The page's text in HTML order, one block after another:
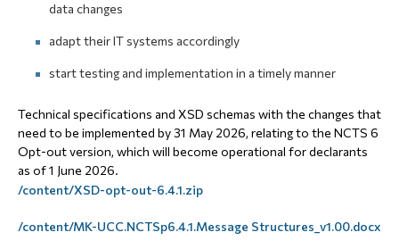
data changes
adapt their IT systems accordingly
start testing and implementation in a timely manner
Technical specifications and XSD schemas with the changes that
need to be implemented by 31 May 2026, relating to the NCTS 6
Opt-out version, which will become operational for declarants
as of 1 June 2026.
/content/XSD-opt-out-6.4.1.zip
/content/MK-UCC.NCTSp6.4.1.Message Structures_v1.00.docx